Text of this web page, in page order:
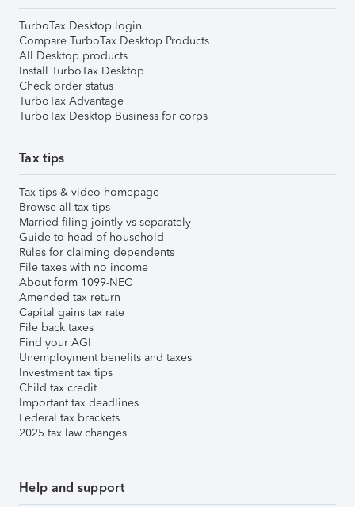
TurboTax Desktop login
Compare TurboTax Desktop Products
All Desktop products
Install TurboTax Desktop
Check order status
TurboTax Advantage
TurboTax Desktop Business for corps
Tax tips
Tax tips & video homepage
Browse all tax tips
Married filing jointly vs separately
Guide to head of household
Rules for claiming dependents
File taxes with no income
About form 1099-NEC
Amended tax return
Capital gains tax rate
File back taxes
Find your AGI
Unemployment benefits and taxes
Investment tax tips
Child tax credit
Important tax deadlines
Federal tax brackets
2025 tax law changes
Help and support